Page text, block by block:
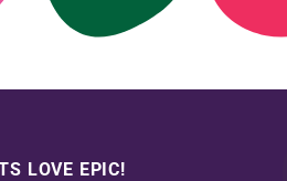
LOVE EPIC!